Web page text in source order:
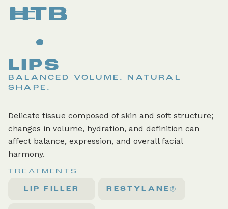
LIPS
BALANCED VOLUME. NATURAL
SHAPE.
Delicate tissue composed of skin and soft structure;
changes in volume, hydration, and definition can
affect balance, expression, and overall facial
harmony.
TREATMENTS
LIP FILLER RESTYLANE®